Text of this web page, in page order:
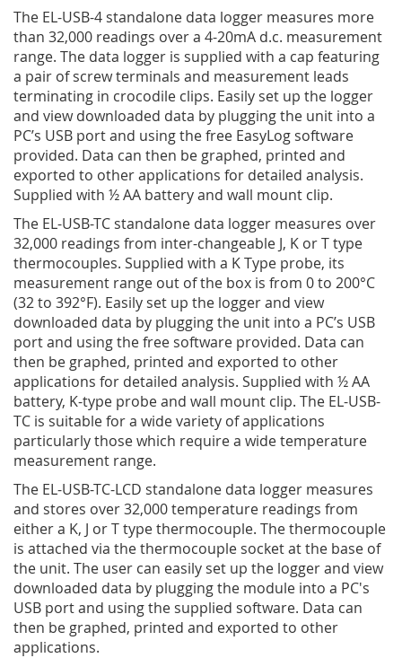
The EL-USB-4 standalone data logger measures more
than 32,000 readings over a 4-20mA d.c. measurement
range. The data logger is supplied with a cap featuring
a pair of screw terminals and measurement leads
terminating in crocodile clips. Easily set up the logger
and view downloaded data by plugging the unit into a
PC’s USB port and using the free EasyLog software
provided. Data can then be graphed, printed and
exported to other applications for detailed analysis.
Supplied with ½ AA battery and wall mount clip.
The EL-USB-TC standalone data logger measures over
32,000 readings from inter-changeable J, K or T type
thermocouples. Supplied with a K Type probe, its
measurement range out of the box is from 0 to 200°C
(32 to 392°F). Easily set up the logger and view
downloaded data by plugging the unit into a PC’s USB
port and using the free software provided. Data can
then be graphed, printed and exported to other
applications for detailed analysis. Supplied with ½ AA
battery, K-type probe and wall mount clip. The EL-USB-
TC is suitable for a wide variety of applications
particularly those which require a wide temperature
measurement range.
The EL-USB-TC-LCD standalone data logger measures
and stores over 32,000 temperature readings from
either a K, J or T type thermocouple. The thermocouple
is attached via the thermocouple socket at the base of
the unit. The user can easily set up the logger and view
downloaded data by plugging the module into a PC's
USB port and using the supplied software. Data can
then be graphed, printed and exported to other
applications.